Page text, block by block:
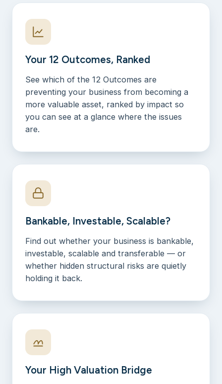
Your 12 Outcomes, Ranked
See which of the 12 Outcomes are
preventing your business from becoming a
more valuable asset, ranked by impact so
you can see at a glance where the issues
are.
Bankable, Investable, Scalable?
Find out whether your business is bankable,
investable, scalable and transferable — or
whether hidden structural risks are quietly
holding it back.
Your High Valuation Bridge